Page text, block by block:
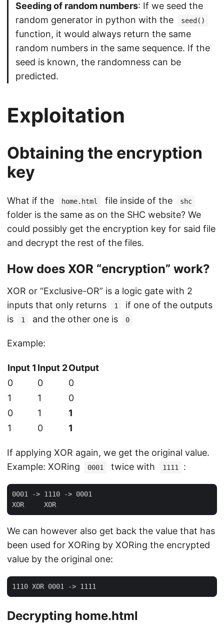
Seeding of random numbers: If we seed the
random generator in python with the
seed()
function, it would always return the same
random numbers in the same sequence. If the
seed is known, the randomness can be
predicted.
Exploitation
Obtaining the encryption
key
What if the home.html file inside of the shc
folder is the same as on the SHC website? We
could possibly get the encryption key for said file
and decrypt the rest of the files.
How does XOR “encryption” work?
XOR or “Exclusive-OR” is a logic gate with 2
inputs that only returns
1
if one of the outputs
is
1 and the other one is 0
Example:
Input 1 Input 2Output
0
0
0
1
1
0
0
1
1
1
0 1
If applying XOR again, we get the original value.
Example: XORing
0001 twice with 1111 :
0001 -> 1110 -> 0001
We can however also get back the value that has
been used for XORing by XORing the encrypted
value by the original one:
Decrypting home.html